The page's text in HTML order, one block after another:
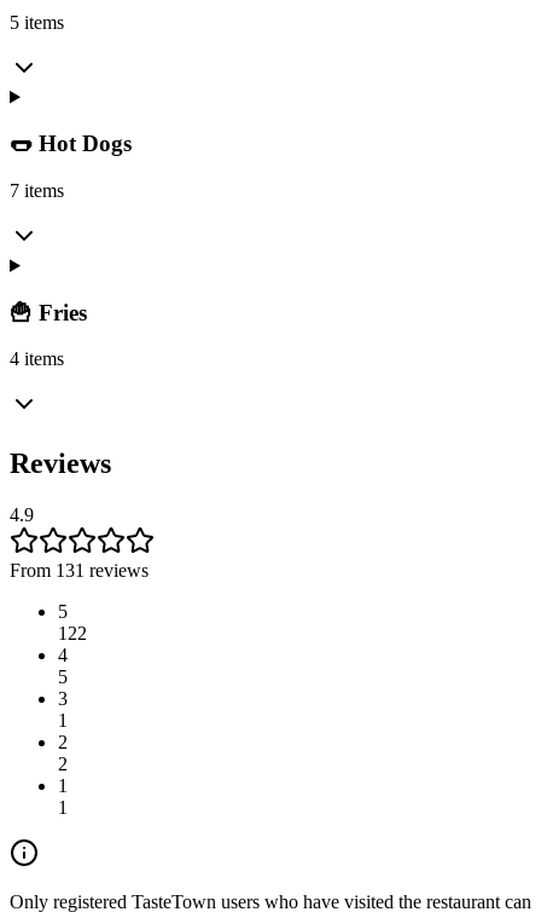
5 items
🌭 Hot Dogs
7 items
🍟 Fries
4 items
Reviews
4.9
From 131 reviews
5
122
4
5
3
1
2
2
1
1
Only registered TasteTown users who have visited the restaurant can